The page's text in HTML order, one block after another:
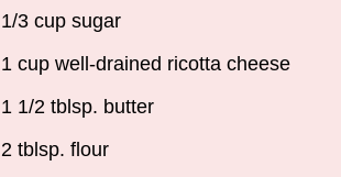
1/3 cup sugar
1 cup well-drained ricotta cheese
1 1/2 tblsp. butter
2 tblsp. flour